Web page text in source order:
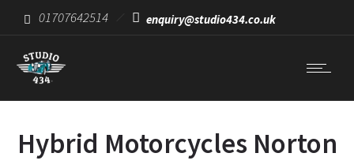
01707642514 enquiry@studio434.co.uk
Hybrid Motorcycles Norton